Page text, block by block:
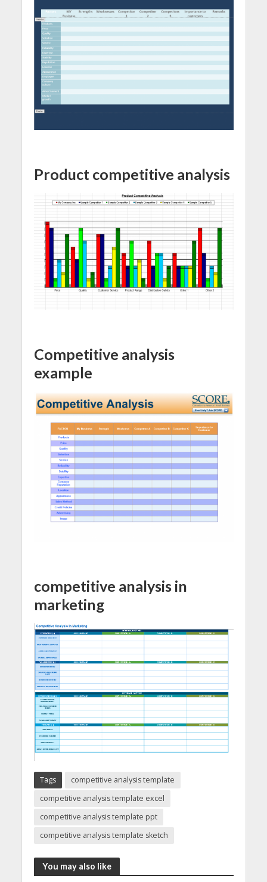
Product competitive analysis
Competitive analysis
example
competitive analysis in
marketing
Tags
competitive analysis template
competitive analysis template excel
competitive analysis template ppt
competitive analysis template sketch
You may also like